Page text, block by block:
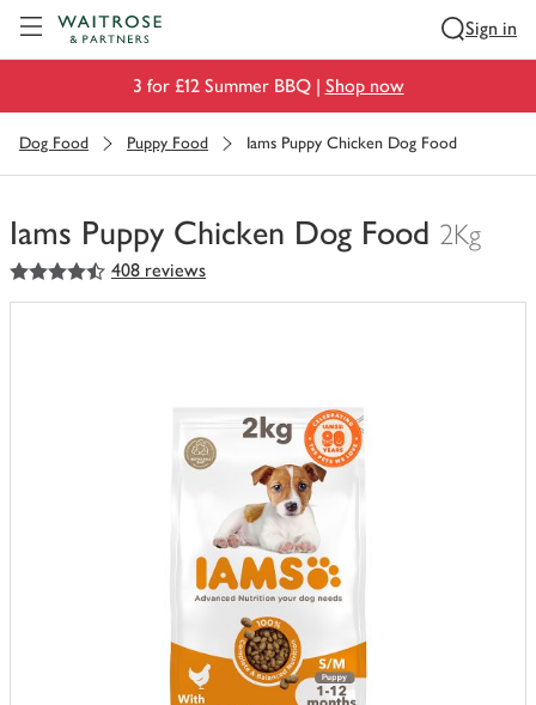
Sign in
3 for £12 Summer BBQ | Shop now
Dog Food Puppy Food Iams Puppy Chicken Dog Food
Iams Puppy Chicken Dog Food 2Kg
You
have
4.5
out of 5 stars 408 reviews